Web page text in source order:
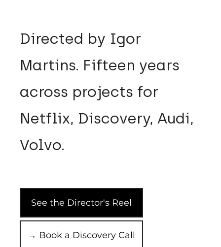
Directed by Igor
Martins. Fifteen years
across projects for
Netflix, Discovery, Audi,
Volvo.
See the Director's Reel
→ Book a Discovery Call